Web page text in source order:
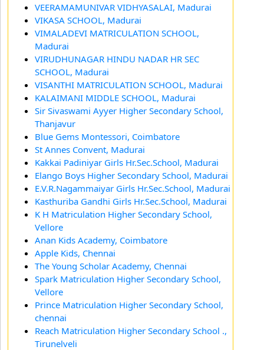
VEERAMAMUNIVAR VIDHYASALAI, Madurai
VIKASA SCHOOL, Madurai
VIMALADEVI MATRICULATION SCHOOL,
Madurai
VIRUDHUNAGAR HINDU NADAR HR SEC
SCHOOL, Madurai
VISANTHI MATRICULATION SCHOOL, Madurai
KALAIMANI MIDDLE SCHOOL, Madurai
Sir Sivaswami Ayyer Higher Secondary School,
Thanjavur
Blue Gems Montessori, Coimbatore
St Annes Convent, Madurai
Kakkai Padiniyar Girls Hr.Sec.School, Madurai
Elango Boys Higher Secondary School, Madurai
E.V.R.Nagammaiyar Girls Hr.Sec.School, Madurai
Kasthuriba Gandhi Girls Hr.Sec.School, Madurai
K H Matriculation Higher Secondary School,
Vellore
Anan Kids Academy, Coimbatore
Apple Kids, Chennai
The Young Scholar Academy, Chennai
Spark Matriculation Higher Secondary School,
Vellore
Prince Matriculation Higher Secondary School,
chennai
Reach Matriculation Higher Secondary School .,
Tirunelveli